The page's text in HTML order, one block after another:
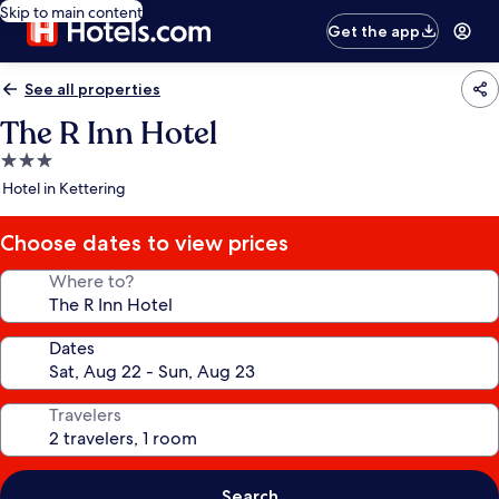
Skip to main content
Get the app
See all properties
The R Inn Hotel
3.0
star
Hotel in Kettering
Choose dates to view prices
Where to?
Dates
Travelers